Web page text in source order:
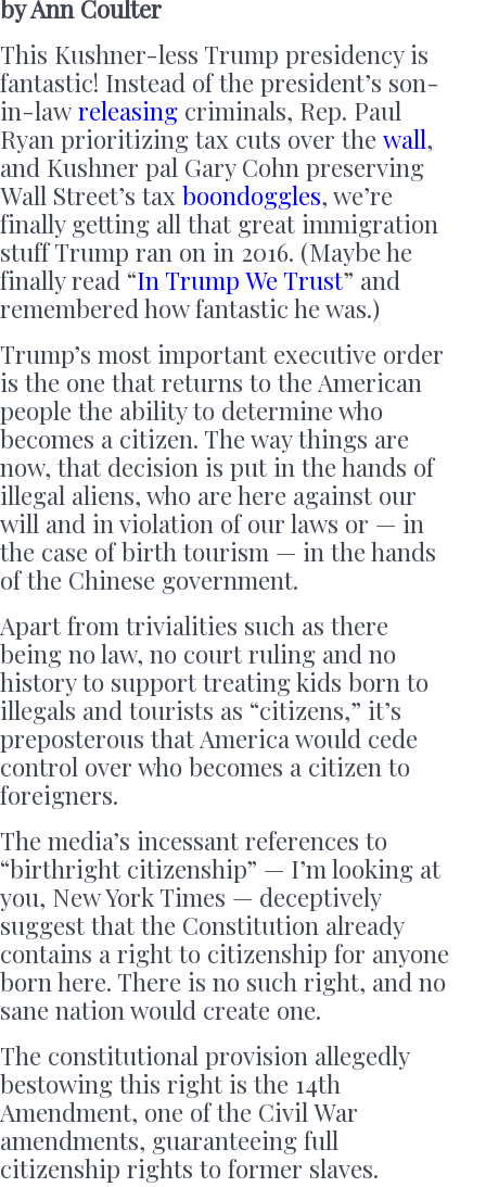
by Ann Coulter
This Kushner-less Trump presidency is
fantastic! Instead of the president’s son-
in-law releasing criminals, Rep. Paul
Ryan prioritizing tax cuts over the wall,
and Kushner pal Gary Cohn preserving
Wall Street’s tax boondoggles, we’re
finally getting all that great immigration
stuff Trump ran on in 2016. (Maybe he
finally read “In Trump We Trust” and
remembered how fantastic he was.)
Trump’s most important executive order
is the one that returns to the American
people the ability to determine who
becomes a citizen. The way things are
now, that decision is put in the hands of
illegal aliens, who are here against our
will and in violation of our laws or — in
the case of birth tourism — in the hands
of the Chinese government.
Apart from trivialities such as there
being no law, no court ruling and no
history to support treating kids born to
illegals and tourists as “citizens,” it’s
preposterous that America would cede
control over who becomes a citizen to
foreigners.
The media’s incessant references to
“birthright citizenship” — I’m looking at
you, New York Times — deceptively
suggest that the Constitution already
contains a right to citizenship for anyone
born here. There is no such right, and no
sane nation would create one.
The constitutional provision allegedly
bestowing this right is the 14th
Amendment, one of the Civil War
amendments, guaranteeing full
citizenship rights to former slaves.